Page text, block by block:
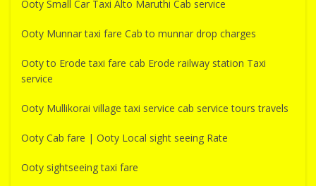
Ooty Small Car Taxi Alto Maruthi Cab service
Ooty Munnar taxi fare Cab to munnar drop charges
Ooty to Erode taxi fare cab Erode railway station Taxi
service
Ooty Mullikorai village taxi service cab service tours travels
Ooty Cab fare | Ooty Local sight seeing Rate
Ooty sightseeing taxi fare